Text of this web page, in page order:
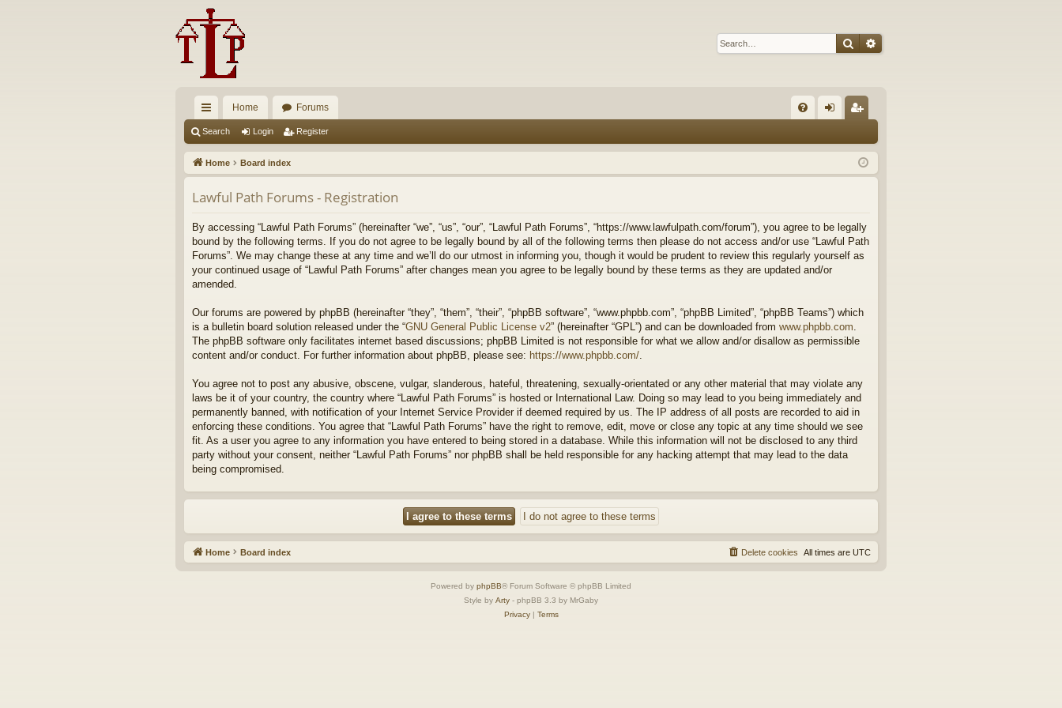
SearchAdvanced search
ui
ck
lin
ks
Home Forums
Q in ist
er
Search Login Register
Home Board index
Lawful Path Forums - Registration
By accessing “Lawful Path Forums” (hereinafter “we”, “us”, “our”, “Lawful Path Forums”, “https://www.lawfulpath.com/forum”), you agree to be legally
bound by the following terms. If you do not agree to be legally bound by all of the following terms then please do not access and/or use “Lawful Path
Forums”. We may change these at any time and we’ll do our utmost in informing you, though it would be prudent to review this regularly yourself as
your continued usage of “Lawful Path Forums” after changes mean you agree to be legally bound by these terms as they are updated and/or
amended.
Our forums are powered by phpBB (hereinafter “they”, “them”, “their”, “phpBB software”, “www.phpbb.com”, “phpBB Limited”, “phpBB Teams”) which
is a bulletin board solution released under the “GNU General Public License v2” (hereinafter “GPL”) and can be downloaded from www.phpbb.com
The phpBB software only facilitates internet based discussions; phpBB Limited is not responsible for what we allow and/or disallow as permissible
content and/or conduct. For further information about phpBB, please see: https://www.phpbb.com/
You agree not to post any abusive, obscene, vulgar, slanderous, hateful, threatening, sexually-orientated or any other material that may violate any
laws be it of your country, the country where “Lawful Path Forums” is hosted or International Law. Doing so may lead to you being immediately and
permanently banned, with notification of your Internet Service Provider if deemed required by us. The IP address of all posts are recorded to aid in
enforcing these conditions. You agree that “Lawful Path Forums” have the right to remove, edit, move or close any topic at any time should we see
fit. As a user you agree to any information you have entered to being stored in a database. While this information will not be disclosed to any third
party without your consent, neither “Lawful Path Forums” nor phpBB shall be held responsible for any hacking attempt that may lead to the data
being compromised.
Home Board index All times are UTC
Delete cookies
Powered by phpBB® Forum Software © phpBB Limited
Style by Arty - phpBB 3.3 by MrGaby
Privacy| Terms